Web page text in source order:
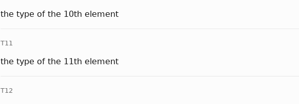
the type of the 10th element
T11
the type of the 11th element
T12